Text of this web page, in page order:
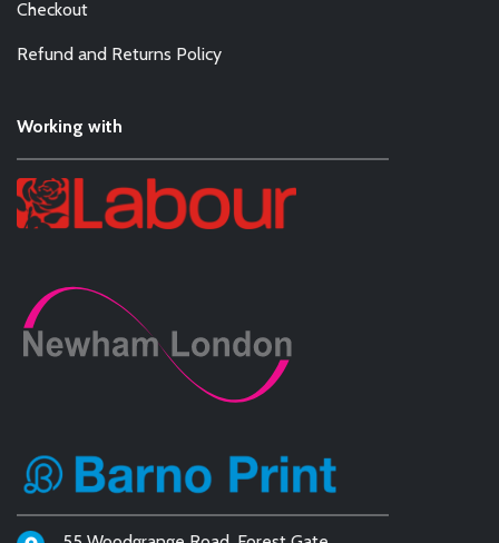
Checkout
Refund and Returns Policy
Working with